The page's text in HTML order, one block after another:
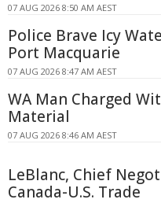
07 AUG 2026 8:50 AM AEST
Police Brave Icy
Port Macquarie
07 AUG 2026 8:47 AM AEST
WA Man Charged
Material
07 AUG 2026 8:46 AM AEST
LeBlanc, Chief
Canada-U.S. Trade